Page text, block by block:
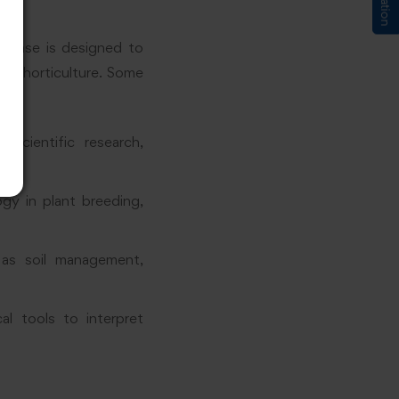
is designed to
horticulture. Some
research,
in plant breeding,
soil management,
tools to interpret